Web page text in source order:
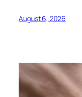
August 6, 2026